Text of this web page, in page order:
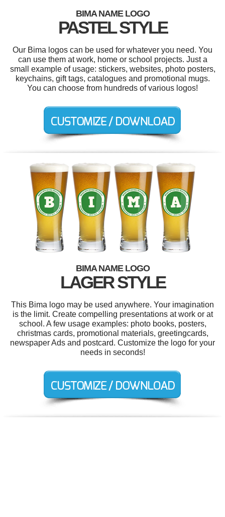
BIMA NAME LOGO
PASTEL STYLE
Our Bima logos can be used for whatever you need. You
can use them at work, home or school projects. Just a
small example of usage: stickers, websites, photo posters,
keychains, gift tags, catalogues and promotional mugs.
You can choose from hundreds of various logos!
BIMA NAME LOGO
LAGER STYLE
This Bima logo may be used anywhere. Your imagination
is the limit. Create compelling presentations at work or at
school. A few usage examples: photo books, posters,
christmas cards, promotional materials, greetingcards,
newspaper Ads and postcard. Customize the logo for your
needs in seconds!